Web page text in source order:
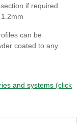
if required.
can be
coated to any
and systems (click